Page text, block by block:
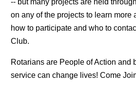
-- but many projects are held
on any of the projects to learn more
how to participate and who to
Club.
Rotarians are People of Action and
service can change lives! Come